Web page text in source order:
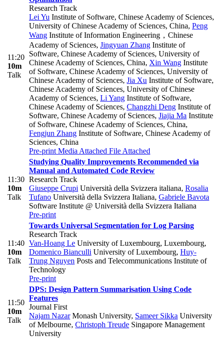
11:20
10m
Talk
Research Track
Lei Yu Institute of Software, Chinese Academy of Sciences,
University of Chinese Academy of Sciences, China, Peng
Wang Institute of Information Engineering，Chinese
Academy of Sciences, Jingyuan Zhang Institute of
Software, Chinese Academy of Sciences, University of
Chinese Academy of Sciences, China, Xin Wang Institute
of Software, Chinese Academy of Sciences, University of
Chinese Academy of Sciences, Jia Xu Institute of Software,
Chinese Academy of Sciences, University of Chinese
Academy of Sciences, Li Yang Institute of Software,
Chinese Academy of Sciences, Changzhi Deng Institute of
Software, Chinese Academy of Sciences, Jiajia Ma Institute
of Software, Chinese Academy of Sciences, China,
Fengjun Zhang Institute of Software, Chinese Academy of
Sciences, China
Pre-print Media Attached File Attached
11:30
10m
Talk
Studying Quality Improvements Recommended via
Manual and Automated Code Review
Research Track
Giuseppe Crupi Università della Svizzera italiana, Rosalia
Tufano Università della Svizzera Italiana, Gabriele Bavota
Software Institute @ Università della Svizzera Italiana
Pre-print
11:40
10m
Talk
Towards Universal Segmentation for Log Parsing
Research Track
Van-Hoang Le University of Luxembourg, Luxembourg,
Domenico Bianculli University of Luxembourg, Huy-
Trung Nguyen Posts and Telecommunications Institute of
Technology
Pre-print
11:50
10m
Talk
DPS: Design Pattern Summarisation Using Code
Features
Journal First
Najam NazarMonash University, Sameer Sikka University
of Melbourne, Christoph Treude Singapore Management
University